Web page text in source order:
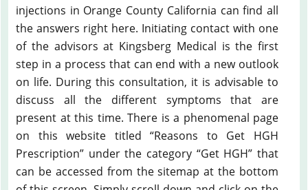
injections in Orange County California can find all
the answers right here. Initiating contact with one
of the advisors at Kingsberg Medical is the first
step in a process that can end with a new outlook
on life. During this consultation, it is advisable to
discuss all the different symptoms that are
present at this time. There is a phenomenal page
on this website titled “Reasons to Get HGH
Prescription” under the category “Get HGH” that
can be accessed from the sitemap at the bottom